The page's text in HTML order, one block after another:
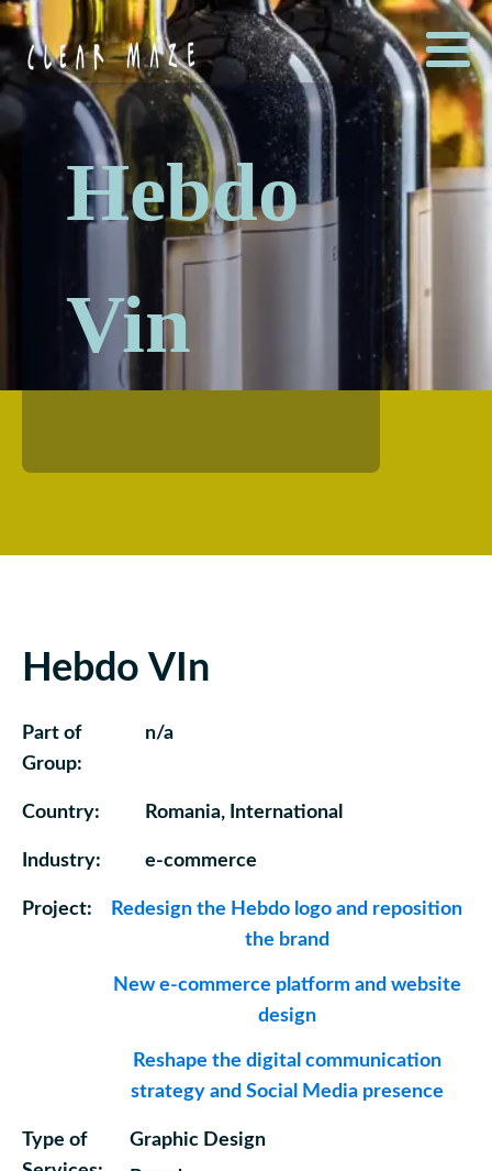
Hebdo
Vin
Hebdo VIn
Part of
Group:
n/a
Country: Romania, International
Industry: e-commerce
Project:
Redesign the Hebdo logo and reposition
the brand
New e-commerce platform and website
design
Reshape the digital communication
strategy and Social Media presence
Type of
Graphic Design